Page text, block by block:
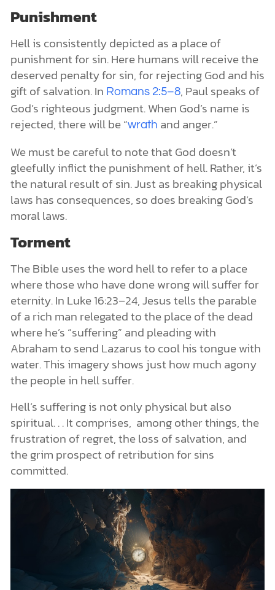
Punishment
Hell is consistently depicted as a place of
punishment for sin. Here humans will receive the
deserved penalty for sin, for rejecting God and his
gift of salvation. In Romans 2:5–8, Paul speaks of
God’s righteous judgment. When God’s name is
rejected, there will be “wrath and anger.”
We must be careful to note that God doesn’t
gleefully inflict the punishment of hell. Rather, it’s
the natural result of sin. Just as breaking physical
laws has consequences, so does breaking God’s
moral laws.
Torment
The Bible uses the word hell to refer to a place
where those who have done wrong will suffer for
eternity. In Luke 16:23–24, Jesus tells the parable
of a rich man relegated to the place of the dead
where he’s “suffering” and pleading with
Abraham to send Lazarus to cool his tongue with
water. This imagery shows just how much agony
the people in hell suffer.
Hell’s suffering is not only physical but also
spiritual. . . It comprises, among other things, the
frustration of regret, the loss of salvation, and
the grim prospect of retribution for sins
committed.